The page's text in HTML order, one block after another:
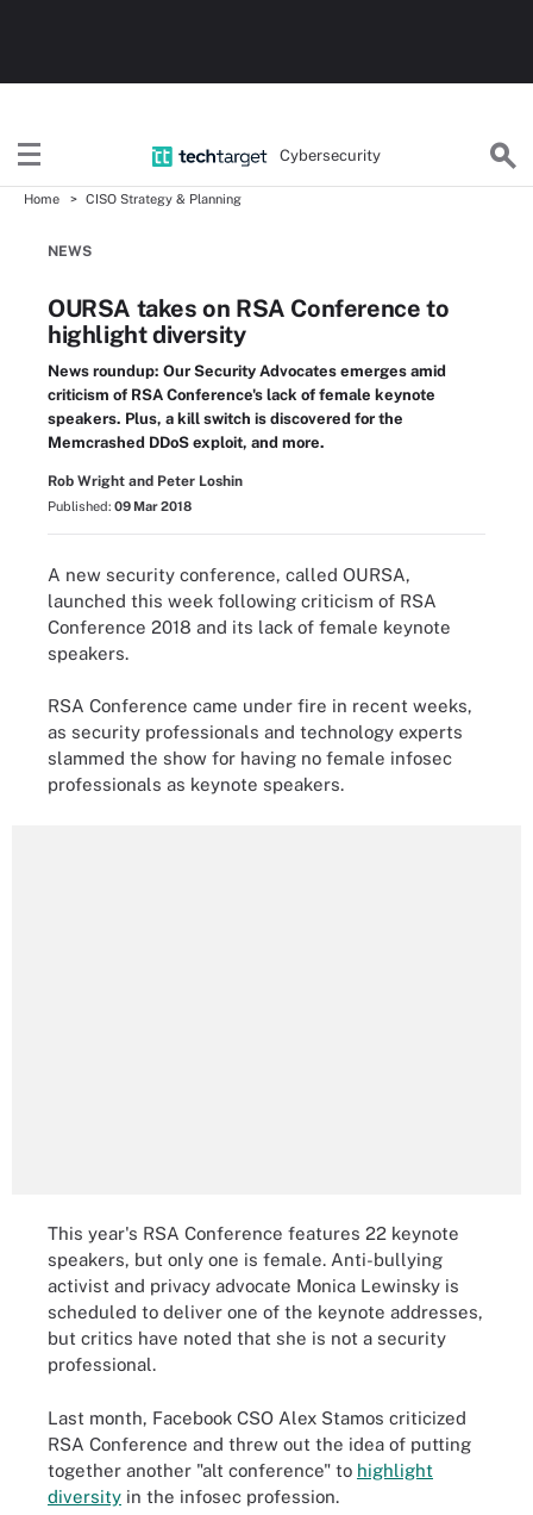
Cybersecurity
Home CISO Strategy & Planning
NEWS
OURSA takes on RSA Conference to
highlight diversity
News roundup: Our Security Advocates emerges amid
criticism of RSA Conference's lack of female keynote
speakers. Plus, a kill switch is discovered for the
Memcrashed DDoS exploit, and more.
Rob Wright and Peter Loshin
Published: 09 Mar 2018
A new security conference, called OURSA,
launched this week following criticism of RSA
Conference 2018 and its lack of female keynote
speakers.
RSA Conference came under fire in recent weeks,
as security professionals and technology experts
slammed the show for having no female infosec
professionals as keynote speakers.
This year's RSA Conference features 22 keynote
speakers, but only one is female. Anti-bullying
activist and privacy advocate Monica Lewinsky is
scheduled to deliver one of the keynote addresses,
but critics have noted that she is not a security
professional.
Last month, Facebook CSO Alex Stamos criticized
RSA Conference and threw out the idea of putting
together another "alt conference" to highlight
diversity in the infosec profession.